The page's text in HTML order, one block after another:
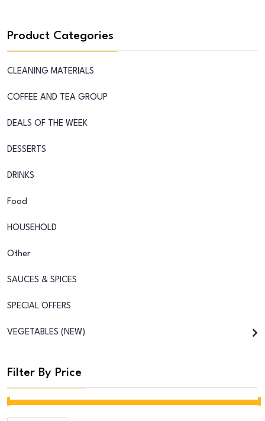
Product Categories
CLEANING MATERIALS
COFFEE AND TEA GROUP
DEALS OF THE WEEK
DESSERTS
DRINKS
Food
HOUSEHOLD
Other
SAUCES & SPICES
SPECIAL OFFERS
VEGETABLES (NEW)
Filter By Price